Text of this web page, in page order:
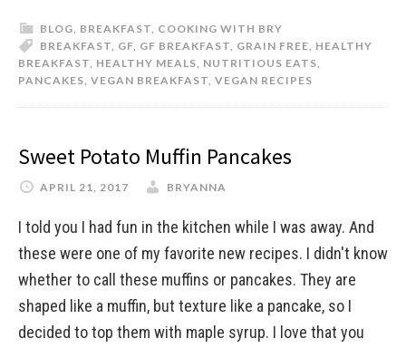
BLOG, BREAKFAST, COOKING WITH BRY
BREAKFAST, GF, GF BREAKFAST, GRAIN FREE, HEALTHY
BREAKFAST, HEALTHY MEALS, NUTRITIOUS EATS,
PANCAKES, VEGAN BREAKFAST, VEGAN RECIPES
Sweet Potato Muffin Pancakes
APRIL 21, 2017 BRYANNA
I told you I had fun in the kitchen while I was away. And
these were one of my favorite new recipes. I didn't know
whether to call these muffins or pancakes. They are
shaped like a muffin, but texture like a pancake, so I
decided to top them with maple syrup. I love that you